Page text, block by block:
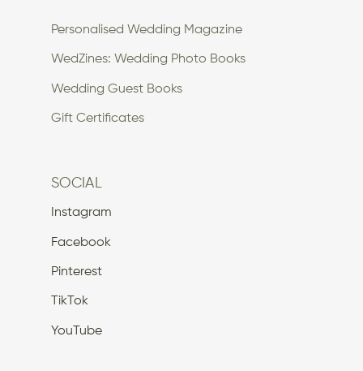
SOCIAL
Instagram
Facebook
Pinterest
TikTok
YouTube
Personalised Wedding Magazine
WedZines: Wedding Photo Books
Wedding Guest Books
Gift Certificates